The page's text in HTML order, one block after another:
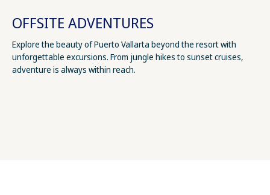
OFFSITE ADVENTURES
Explore the beauty of Puerto Vallarta beyond the resort with
unforgettable excursions. From jungle hikes to sunset cruises,
adventure is always within reach.